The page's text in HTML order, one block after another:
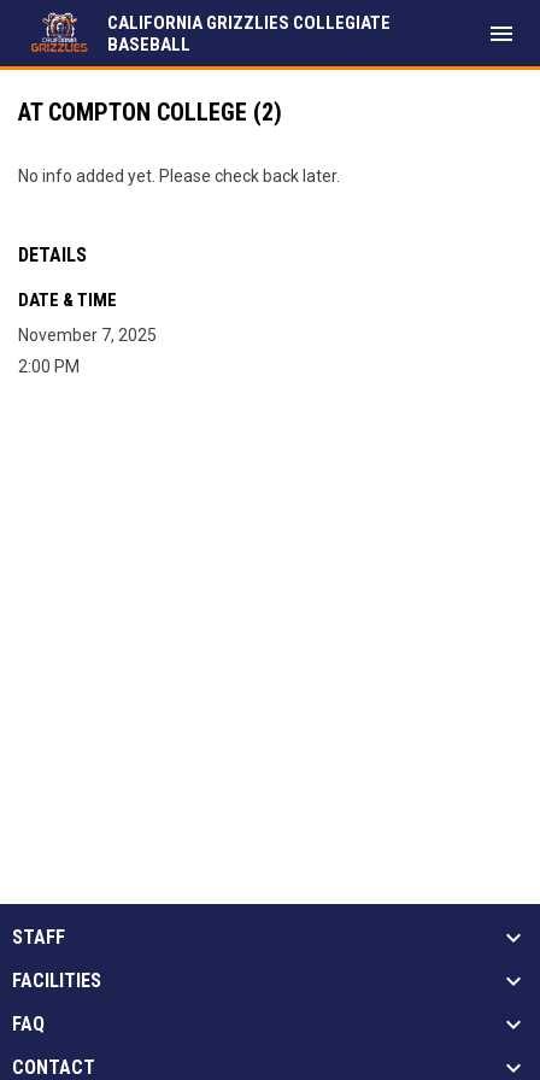
CALIFORNIA GRIZZLIES COLLEGIATE
BASEBALL
menu
AT COMPTON COLLEGE (2)
No info added yet. Please check back later.
DETAILS
DATE & TIME
November 7, 2025
2:00 PM
STAFF
FACILITIES
FAQ
CONTACT